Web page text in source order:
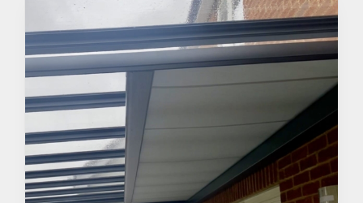
Awnings
Verandas
Pergolas
Carports